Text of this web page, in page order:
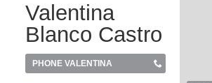
Valentina
Blanco Castro
PHONE VALENTINA